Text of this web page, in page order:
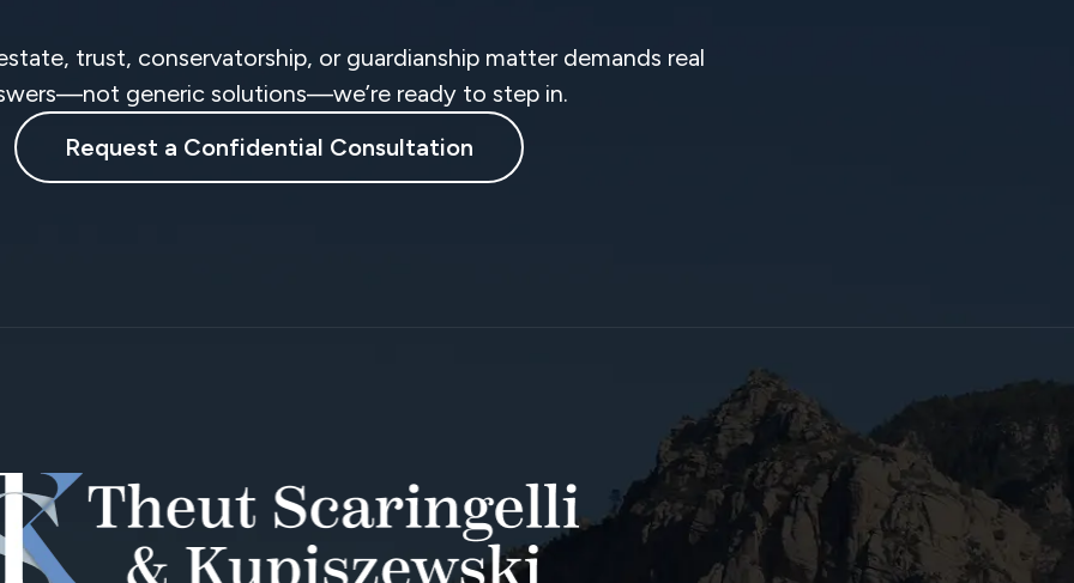
trust, conservatorship, or guardianship matter demands real
generic solutions—we’re ready to step in.
Request a Confidential Consultation